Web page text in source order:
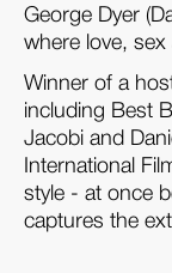
George Dyer
where love, sex
Winner of a
including Best
Jacobi and
International
style - at once
captures the